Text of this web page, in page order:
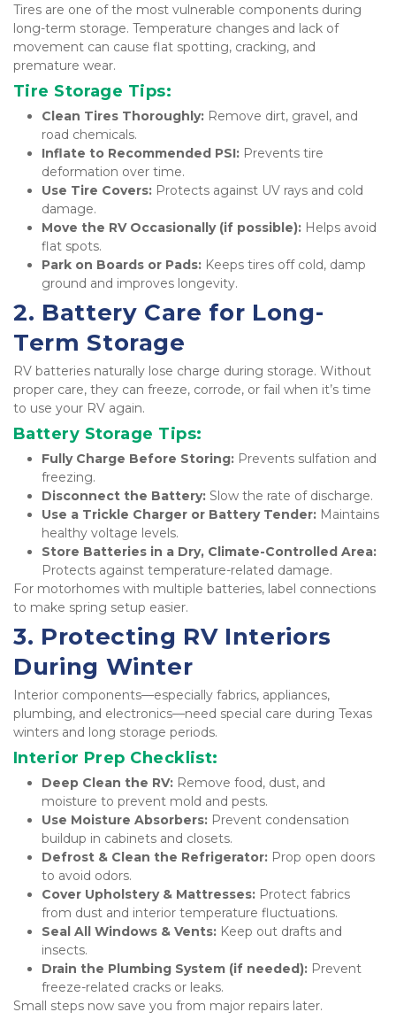
Tires are one of the most vulnerable components during
long-term storage. Temperature changes and lack of
movement can cause flat spotting, cracking, and
premature wear.
Tire Storage Tips:
Clean Tires Thoroughly: Remove dirt, gravel, and
road chemicals.
Inflate to Recommended PSI: Prevents tire
deformation over time.
Use Tire Covers: Protects against UV rays and cold
damage.
Move the RV Occasionally (if possible): Helps avoid
flat spots.
Park on Boards or Pads: Keeps tires off cold, damp
ground and improves longevity.
2. Battery Care for Long-
Term Storage
RV batteries naturally lose charge during storage. Without
proper care, they can freeze, corrode, or fail when it’s time
to use your RV again.
Battery Storage Tips:
Fully Charge Before Storing: Prevents sulfation and
freezing.
Disconnect the Battery: Slow the rate of discharge.
Use a Trickle Charger or Battery Tender: Maintains
healthy voltage levels.
Store Batteries in a Dry, Climate-Controlled Area:
Protects against temperature-related damage.
For motorhomes with multiple batteries, label connections
to make spring setup easier.
3. Protecting RV Interiors
During Winter
Interior components—especially fabrics, appliances,
plumbing, and electronics—need special care during Texas
winters and long storage periods.
Interior Prep Checklist:
Deep Clean the RV: Remove food, dust, and
moisture to prevent mold and pests.
Use Moisture Absorbers: Prevent condensation
buildup in cabinets and closets.
Defrost & Clean the Refrigerator: Prop open doors
to avoid odors.
Cover Upholstery & Mattresses: Protect fabrics
from dust and interior temperature fluctuations.
Seal All Windows & Vents: Keep out drafts and
insects.
Drain the Plumbing System (if needed): Prevent
freeze-related cracks or leaks.
Small steps now save you from major repairs later.